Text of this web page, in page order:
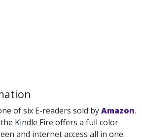
of six E-readers sold byAmazon.
Kindle Fire offers a full color
and internet access all in one.